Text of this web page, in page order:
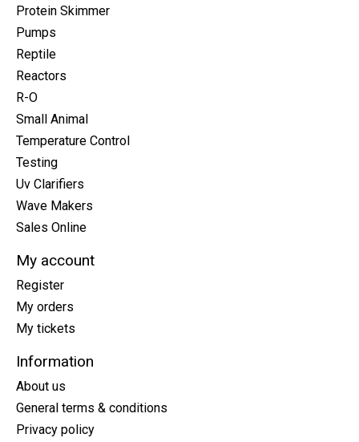
Protein Skimmer
Pumps
Reptile
Reactors
R-O
Small Animal
Temperature Control
Testing
Uv Clarifiers
Wave Makers
Sales Online
My account
Register
My orders
My tickets
Information
About us
General terms & conditions
Privacy policy